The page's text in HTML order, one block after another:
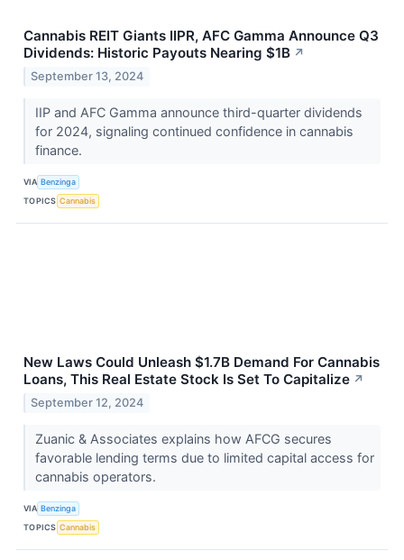
Cannabis REIT Giants IIPR, AFC Gamma Announce Q3
Dividends: Historic Payouts Nearing $1B ↗
September 13, 2024
IIP and AFC Gamma announce third-quarter dividends
for 2024, signaling continued confidence in cannabis
finance.
VIA Benzinga
TOPICS Cannabis
New Laws Could Unleash $1.7B Demand For Cannabis
Loans, This Real Estate Stock Is Set To Capitalize ↗
September 12, 2024
Zuanic & Associates explains how AFCG secures
favorable lending terms due to limited capital access for
cannabis operators.
VIA Benzinga
TOPICS Cannabis